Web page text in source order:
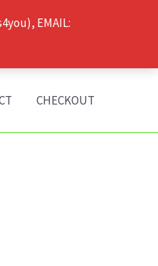
EMAIL:
CHECKOUT